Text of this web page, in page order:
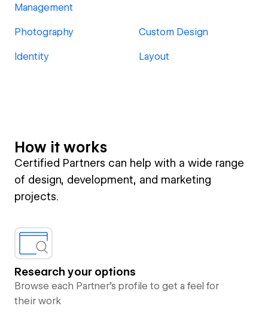
Management
Photography Custom Design
Identity Layout
How it works
Certified Partners can help with a wide range
of design, development, and marketing
projects.
Research your options
Browse each Partner’s profile to get a feel for
their work